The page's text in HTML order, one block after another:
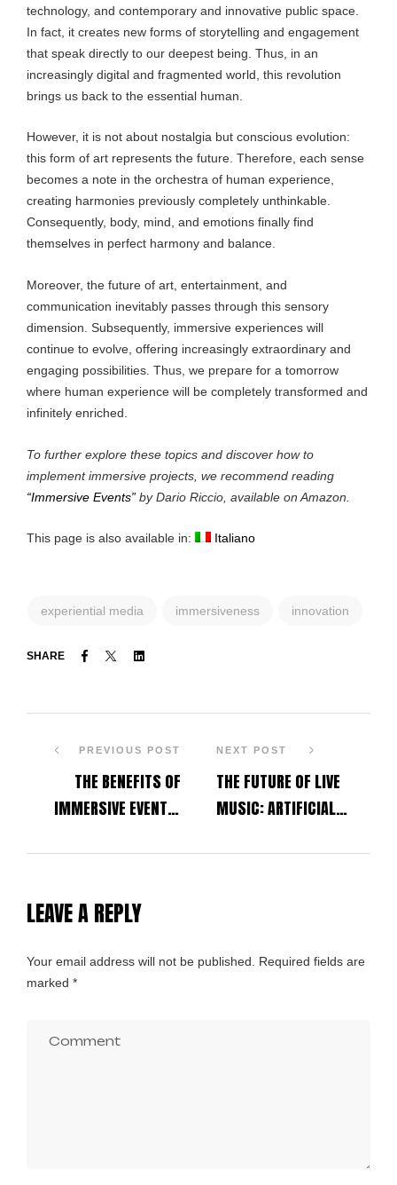
technology, and contemporary and innovative public space.
In fact, it creates new forms of storytelling and engagement
that speak directly to our deepest being. Thus, in an
increasingly digital and fragmented world, this revolution
brings us back to the essential human.
However, it is not about nostalgia but conscious evolution:
this form of art represents the future. Therefore, each sense
becomes a note in the orchestra of human experience,
creating harmonies previously completely unthinkable.
Consequently, body, mind, and emotions finally find
themselves in perfect harmony and balance.
Moreover, the future of art, entertainment, and
communication inevitably passes through this sensory
dimension. Subsequently, immersive experiences will
continue to evolve, offering increasingly extraordinary and
engaging possibilities. Thus, we prepare for a tomorrow
where human experience will be completely transformed and
infinitely enriched.
To further explore these topics and discover how to
implement immersive projects, we recommend reading
“Immersive Events” by Dario Riccio, available on Amazon.
This page is also available in: Italiano
experiential media immersiveness innovation
SHARE Facebook
TwitterLinkedin
PREVIOUS POST
THE BENEFITS OF
IMMERSIVE EVENTS:
REVOLUTIONIZING
WELL-BEING
NEXT POST
THE FUTURE OF LIVE
MUSIC: ARTIFICIAL
REALITY AND
LEAVE A REPLY
Your email address will not be published.
Required fields are
marked *
Alternative: